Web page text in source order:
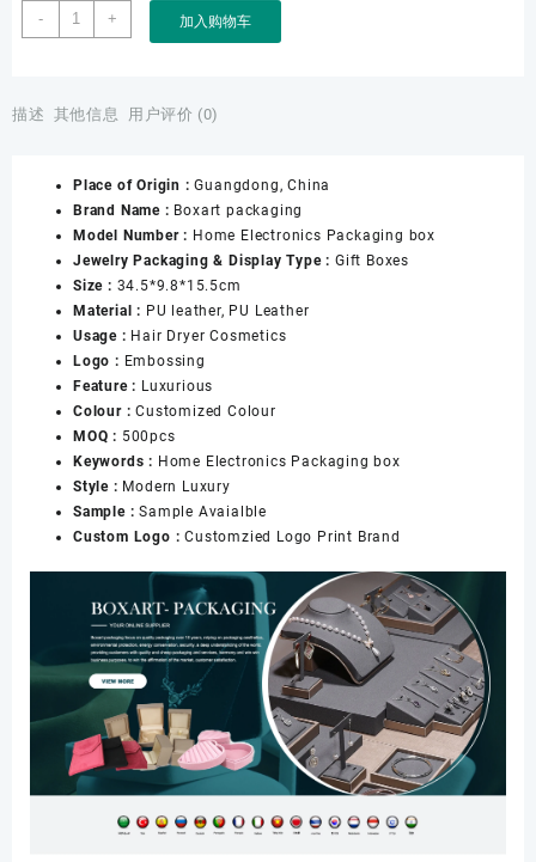
-
Boxart
Packaging
Wholesale
PU
Leather
Dyson
Hair
Dryer
Box
for
Gift
Home
Electronics
Packaging
数
量
+ 加入购物车
描述 其他信息 用户评价 (0)
Place of Origin :Guangdong, China
Brand Name : Boxart packaging
Model Number : Home Electronics Packaging box
Jewelry Packaging & Display Type : Gift Boxes
Size : 34.5*9.8*15.5cm
Material : PU leather, PU Leather
Usage : Hair Dryer Cosmetics
Logo : Embossing
Feature : Luxurious
Colour :Customized Colour
MOQ : 500pcs
Keywords : Home Electronics Packaging box
Style : Modern Luxury
Sample :Sample Avaialble
Custom Logo :Customzied Logo Print Brand